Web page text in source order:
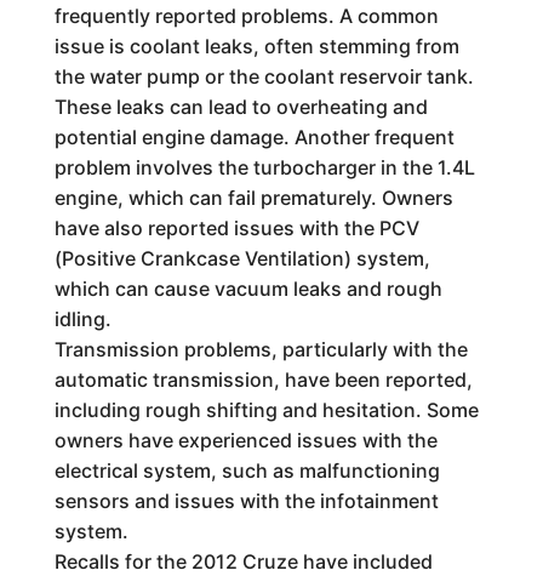
frequently reported problems. A common
issue is coolant leaks, often stemming from
the water pump or the coolant reservoir tank.
These leaks can lead to overheating and
potential engine damage. Another frequent
problem involves the turbocharger in the 1.4L
engine, which can fail prematurely. Owners
have also reported issues with the PCV
(Positive Crankcase Ventilation) system,
which can cause vacuum leaks and rough
idling.
Transmission problems, particularly with the
automatic transmission, have been reported,
including rough shifting and hesitation. Some
owners have experienced issues with the
electrical system, such as malfunctioning
sensors and issues with the infotainment
system.
Recalls for the 2012 Cruze have included